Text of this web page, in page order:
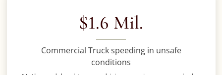
$1.6 Mil.
Commercial Truck speeding in unsafe
conditions